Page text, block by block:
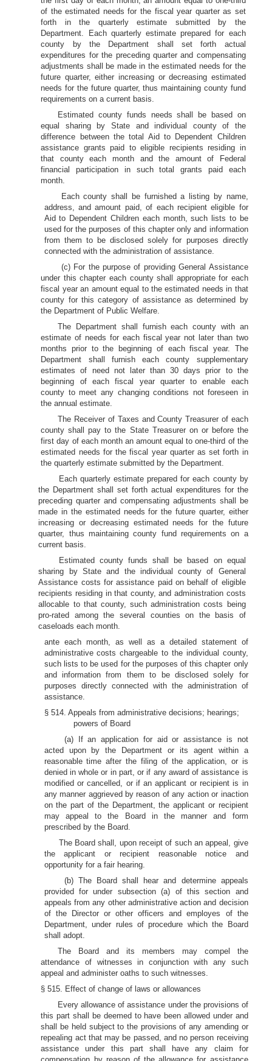
of the estimated needs for the fiscal year quarter as set
forth in the quarterly estimate submitted by the
Department. Each quarterly estimate prepared for each
county by the Department shall set forth actual
expenditures for the preceding quarter and compensating
adjustments shall be made in the estimated needs for the
future quarter, either increasing or decreasing estimated
needs for the future quarter, thus maintaining county fund
requirements on a current basis.
Estimated county funds needs shall be based on
equal sharing by State and individual county of the
difference between the total Aid to Dependent Children
assistance grants paid to eligible recipients residing in
that county each month and the amount of Federal
financial participation in such total grants paid each
month.
Each county shall be furnished a listing by name,
address, and amount paid, of each recipient eligible for
Aid to Dependent Children each month, such lists to be
used for the purposes of this chapter only and information
from them to be disclosed solely for purposes directly
connected with the administration of assistance.
(c) For the purpose of providing General Assistance
under this chapter each county shall appropriate for each
fiscal year an amount equal to the estimated needs in that
county for this category of assistance as determined by
the Department of Public Welfare.
The Department shall furnish each county with an
estimate of needs for each fiscal year not later than two
months prior to the beginning of each fiscal year. The
Department shall furnish each county supplementary
estimates of need not later than 30 days prior to the
beginning of each fiscal year quarter to enable each
county to meet any changing conditions not foreseen in
the annual estimate.
The Receiver of Taxes and County Treasurer of each
county shall pay to the State Treasurer on or before the
first day of each month an amount equal to one-third of the
estimated needs for the fiscal year quarter as set forth in
the quarterly estimate submitted by the Department.
Each quarterly estimate prepared for each county by
the Department shall set forth actual expenditures for the
preceding quarter and compensating adjustments shall be
made in the estimated needs for the future quarter, either
increasing or decreasing estimated needs for the future
quarter, thus maintaining county fund requirements on a
current basis.
Estimated county funds shall be based on equal
sharing by State and the individual county of General
Assistance costs for assistance paid on behalf of eligible
recipients residing in that county, and administration costs
allocable to that county, such administration costs being
pro-rated among the several counties on the basis of
caseloads each month.
ante each month, as well as a detailed statement of
administrative costs chargeable to the individual county,
such lists to be used for the purposes of this chapter only
and information from them to be disclosed solely for
purposes directly connected with the administration of
assistance.
§ 514. Appeals from administrative decisions; hearings;
powers of Board
(a) If an application for aid or assistance is not
acted upon by the Department or its agent within a
reasonable time after the filing of the application, or is
denied in whole or in part, or if any award of assistance is
modified or cancelled, or if an applicant or recipient is in
any manner aggrieved by reason of any action or inaction
on the part of the Department, the applicant or recipient
may appeal to the Board in the manner and form
prescribed by the Board.
The Board shall, upon receipt of such an appeal, give
the applicant or recipient reasonable notice and
opportunity for a fair hearing.
(b) The Board shall hear and determine appeals
provided for under subsection (a) of this section and
appeals from any other administrative action and decision
of the Director or other officers and employes of the
Department, under rules of procedure which the Board
shall adopt.
The Board and its members may compel the
attendance of witnesses in conjunction with any such
appeal and administer oaths to such witnesses.
§ 515. Effect of change of laws or allowances
Every allowance of assistance under the provisions of
this part shall be deemed to have been allowed under and
shall be held subject to the provisions of any amending or
repealing act that may be passed, and no person receiving
assistance under this part shall have any claim for